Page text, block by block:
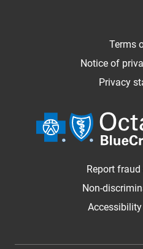
Terms
Notice of
Privacy
Report
Non-